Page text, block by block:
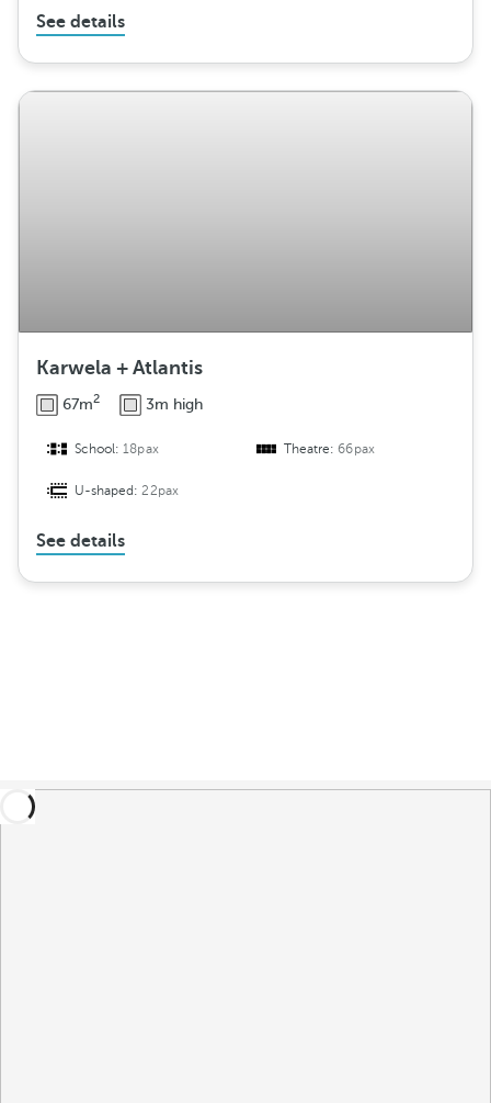
See details
Karwela + Atlantis
67m2 3m high
School:18pax Theatre:66pax
U-shaped:22pax
See details